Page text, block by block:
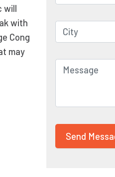
will
with
Cong
may